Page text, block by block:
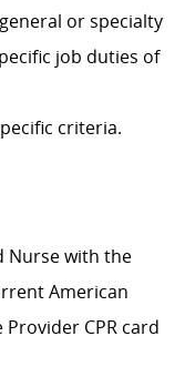
or specialty
job duties of
criteria.
Nurse with the
American
CPR card